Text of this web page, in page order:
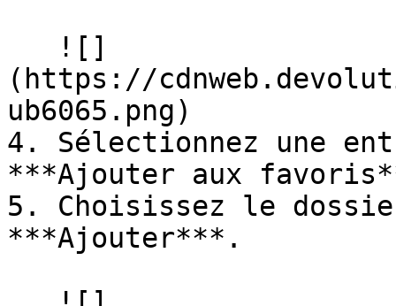
(https://
ub6065.png)
4. Sélectionnez une
***Ajouter aux
5. Choisissez le
***Ajouter***.